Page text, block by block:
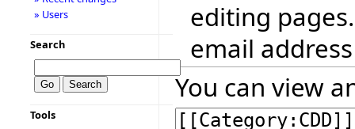
editing
email
You can view
» Users
Search
Tools